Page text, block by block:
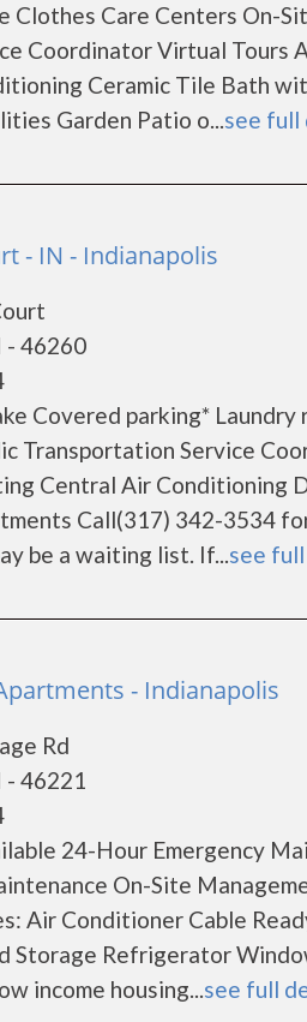
Clothes Care Centers On-
Coordinator Virtual Tours
Ceramic Tile Bath
Garden Patio o...see full
- IN - Indianapolis
- 46260
Covered parking* Laundry
Transportation Service
Central Air Conditioning
Call(317) 342-3534
be a waiting list. If...see
- Indianapolis
Rd
- 46221
24-Hour Emergency
On-Site
Air Conditioner Cable
Storage Refrigerator
income housing...see full